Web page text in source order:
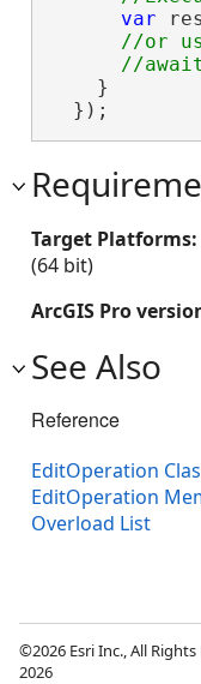
var
//or
    }
  });
Target Platforms:
(64 bit)
ArcGIS Pro
See Also
Reference
EditOperation
EditOperation
Overload List
©2026 Esri Inc., All
2026